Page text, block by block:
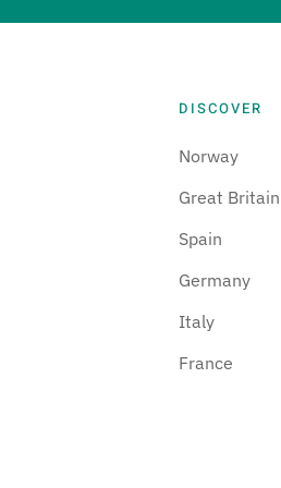
DISCOVER
Norway
Great Britain
Spain
Germany
Italy
France